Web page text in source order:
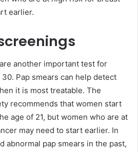
earlier.
another important test for
Pap smears can help detect
it is most treatable. The
recommends that women start
age of 21, but women who are at
may need to start earlier. In
abnormal pap smears in the past,